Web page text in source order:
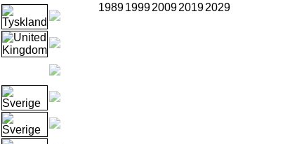
19891999200920192029